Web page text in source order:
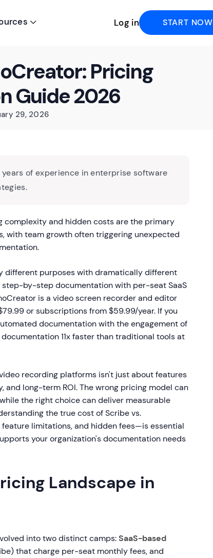
 Log in START NOW
Pricing
Guide 2026
29, 2026
years of experience in enterprise software
complexity and hidden costs are the primary
with team growth often triggering unexpected
different purposes with dramatically different
by-step documentation with per-seat SaaS
is a video screen recorder and editor
or subscriptions from $59.99/year. If you
documentation with the engagement of
11x faster than traditional tools at
recording platforms isn't just about features
long-term ROI. The wrong pricing model can
the right choice can deliver measurable
the true cost of Scribe vs.
limitations, and hidden fees—is essential
your organization's documentation needs
Landscape in
into two distinct camps:SaaS-based
that charge per-seat monthly fees, and